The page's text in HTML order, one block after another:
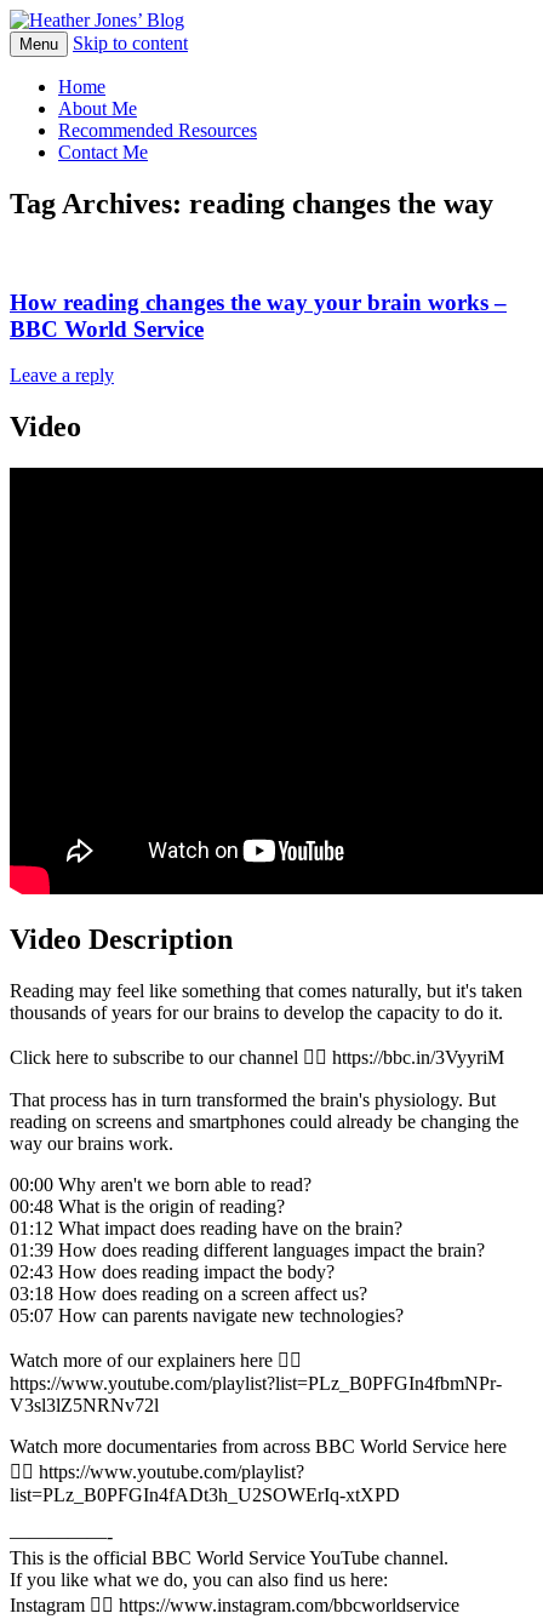
Heather Jones’ Blog
Heather Jones' Blog
Menu Skip to content
Home
About Me
Recommended Resources
Contact Me
Tag Archives: reading changes the way
How reading changes the way your brain works –
BBC World Service
Leave a reply
Video
Video Description
Reading may feel like something that comes naturally, but it's taken
thousands of years for our brains to develop the capacity to do it.
Click here to subscribe to our channel 👉🏽 https://bbc.in/3VyyriM
That process has in turn transformed the brain's physiology. But
reading on screens and smartphones could already be changing the
way our brains work.
00:00 Why aren't we born able to read?
00:48 What is the origin of reading?
01:12 What impact does reading have on the brain?
01:39 How does reading different languages impact the brain?
02:43 How does reading impact the body?
03:18 How does reading on a screen affect us?
05:07 How can parents navigate new technologies?
Watch more of our explainers here 👉🏽
https://www.youtube.com/playlist?list=PLz_B0PFGIn4fbmNPr-
V3sl3lZ5NRNv72l
Watch more documentaries from across BBC World Service here
👉🏽 https://www.youtube.com/playlist?
list=PLz_B0PFGIn4fADt3h_U2SOWErIq-xtXPD
—————-
This is the official BBC World Service YouTube channel.
If you like what we do, you can also find us here:
Instagram 👉🏽 https://www.instagram.com/bbcworldservice